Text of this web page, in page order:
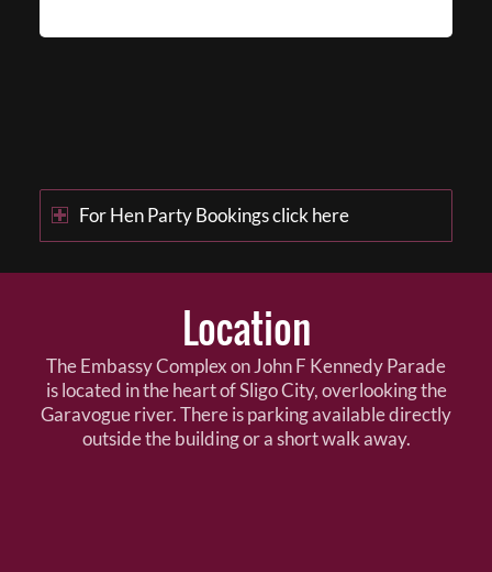
For Hen Party Bookings click here
Location
The Embassy Complex on John F Kennedy Parade
is located in the heart of Sligo City, overlooking the
Garavogue river. There is parking available directly
outside the building or a short walk away.